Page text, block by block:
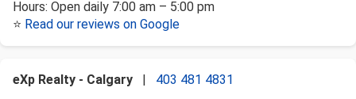
Hours: Open daily 7:00 am – 5:00 pm
⭐ Read our reviews on Google
eXp Realty - Calgary
403 481 4831